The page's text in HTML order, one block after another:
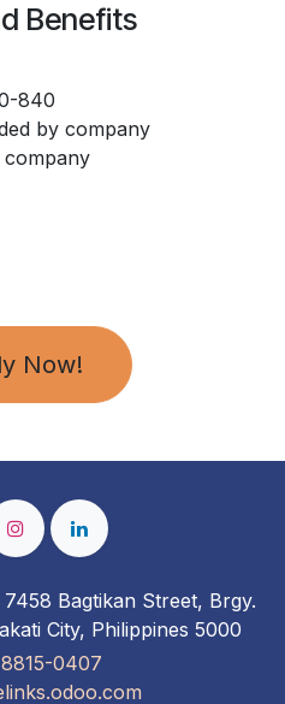
Benefits
840
by company
company
Now!
Bagtikan Street, Brgy.
City, Philippines 5000
0407